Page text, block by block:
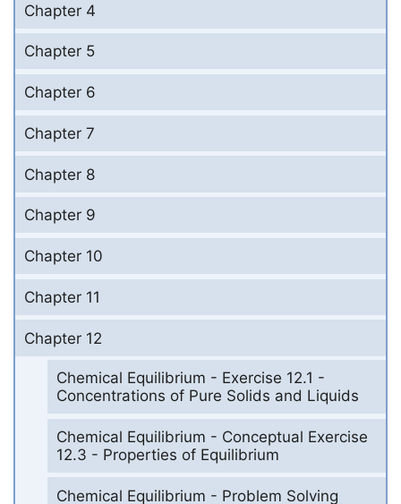
Chapter 4
Chapter 5
Chapter 6
Chapter 7
Chapter 8
Chapter 9
Chapter 10
Chapter 11
Chapter 12
Chemical Equilibrium - Exercise 12.1 -
Concentrations of Pure Solids and Liquids
Chemical Equilibrium - Conceptual Exercise
12.3 - Properties of Equilibrium
Chemical Equilibrium - Problem Solving